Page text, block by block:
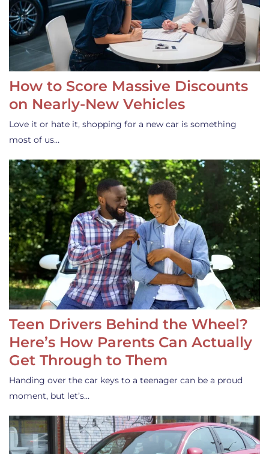
How to Score Massive Discounts
on Nearly-New Vehicles
Love it or hate it, shopping for a new car is something
most of us…
Teen Drivers Behind the Wheel?
Here’s How Parents Can Actually
Get Through to Them
Handing over the car keys to a teenager can be a proud
moment, but let’s…